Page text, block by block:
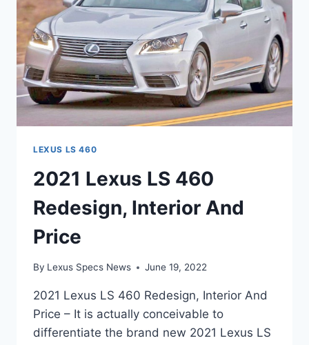
LEXUS LS 460
2021 Lexus LS 460
Redesign, Interior And
Price
By Lexus Specs News June 19, 2022
2021 Lexus LS 460 Redesign, Interior And
Price – It is actually conceivable to
differentiate the brand new 2021 Lexus LS